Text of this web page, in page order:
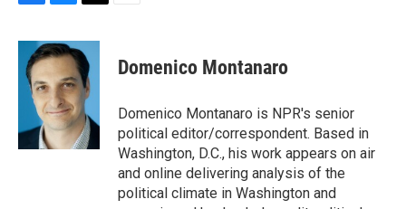
F
c
b
k
B
u
e
s
k
y
T
i
t
t
e
r
E
Domenico Montanaro
Domenico Montanaro is NPR's senior
political editor/correspondent. Based in
Washington, D.C., his work appears on air
and online delivering analysis of the
political climate in Washington and